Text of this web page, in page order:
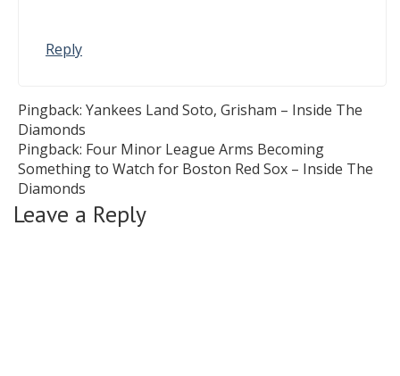
Reply
Pingback: Yankees Land Soto, Grisham – Inside The
Diamonds
Pingback: Four Minor League Arms Becoming
Something to Watch for Boston Red Sox – Inside The
Diamonds
Leave a Reply